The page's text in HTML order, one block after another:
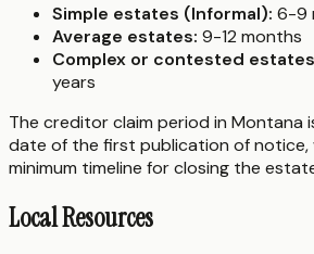
Simple estates (Informal): 6-9
Average estates: 9-12 months
Complex or contested
years
The creditor claim period in Montana
date of the first publication of notice,
minimum timeline for closing the
Local Resources